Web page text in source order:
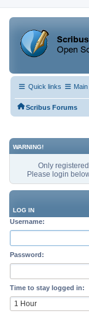
Quick links
Scribus Forums
WARNING!
Only
Please login
LOG IN
Username:
Password:
Time to stay logged in: